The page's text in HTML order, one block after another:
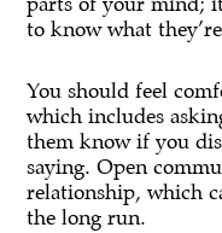
to know what
You should feel
which includes
them know if you
saying. Open
relationship, which
the long run.